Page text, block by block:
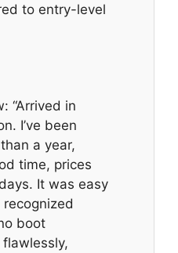
to entry-level
“Arrived in
I’ve been
a year,
time, prices
It was easy
boot